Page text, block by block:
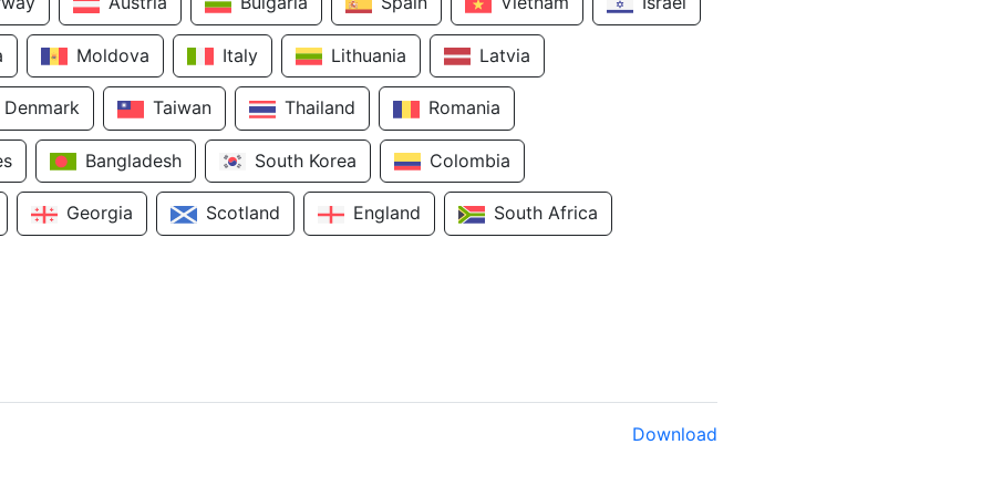
Moldova Italy Lithuania Latvia
Denmark Taiwan Thailand Romania
Bangladesh South Korea Colombia
Georgia Scotland England South Africa
Download